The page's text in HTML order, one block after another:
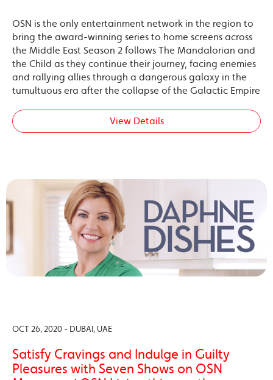
OSN is the only entertainment network in the region to
bring the award-winning series to home screens across
the Middle East Season 2 follows The Mandalorian and
the Child as they continue their journey, facing enemies
and rallying allies through a dangerous galaxy in the
tumultuous era after the collapse of the Galactic Empire
View Details
OCT 26, 2020 - DUBAI, UAE
Satisfy Cravings and Indulge in Guilty
Pleasures with Seven Shows on OSN